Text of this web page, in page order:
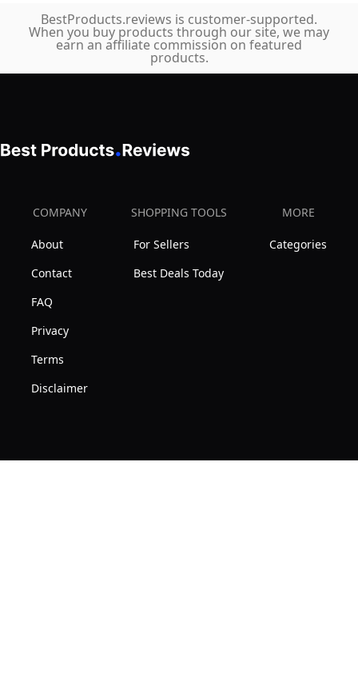
BestProducts.reviews is customer-supported.
When you buy products through our site, we may
earn an affiliate commission on featured
products.
COMPANY
About
Contact
FAQ
Privacy
Terms
Disclaimer
SHOPPING TOOLS
For Sellers
Best Deals Today
MORE
Categories